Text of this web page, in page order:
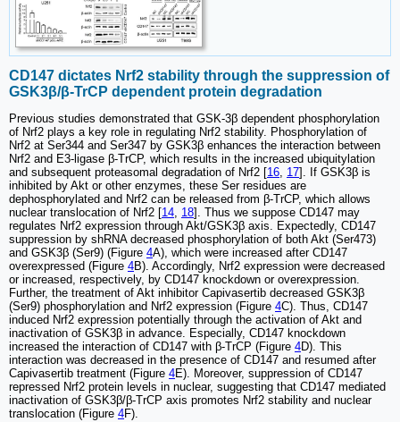
CD147 dictates Nrf2 stability through the suppression of
GSK3β/β-TrCP dependent protein degradation
Previous studies demonstrated that GSK-3β dependent phosphorylation
of Nrf2 plays a key role in regulating Nrf2 stability. Phosphorylation of
Nrf2 at Ser344 and Ser347 by GSK3β enhances the interaction between
Nrf2 and E3-ligase β-TrCP, which results in the increased ubiquitylation
and subsequent proteasomal degradation of Nrf2 [16, 17]. If GSK3β is
inhibited by Akt or other enzymes, these Ser residues are
dephosphorylated and Nrf2 can be released from β-TrCP, which allows
nuclear translocation of Nrf2 [14, 18]. Thus we suppose CD147 may
regulates Nrf2 expression through Akt/GSK3β axis. Expectedly, CD147
suppression by shRNA decreased phosphorylation of both Akt (Ser473)
and GSK3β (Ser9) (Figure 4A), which were increased after CD147
overexpressed (Figure 4B). Accordingly, Nrf2 expression were decreased
or increased, respectively, by CD147 knockdown or overexpression.
Further, the treatment of Akt inhibitor Capivasertib decreased GSK3β
(Ser9) phosphorylation and Nrf2 expression (Figure 4C). Thus, CD147
induced Nrf2 expression potentially through the activation of Akt and
inactivation of GSK3β in advance. Especially, CD147 knockdown
increased the interaction of CD147 with β-TrCP (Figure 4D). This
interaction was decreased in the presence of CD147 and resumed after
Capivasertib treatment (Figure 4E). Moreover, suppression of CD147
repressed Nrf2 protein levels in nuclear, suggesting that CD147 mediated
inactivation of GSK3β/β-TrCP axis promotes Nrf2 stability and nuclear
translocation (Figure 4F).